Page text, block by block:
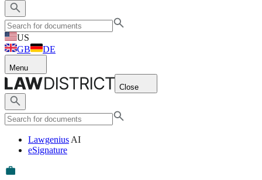
US
GB
DE
Menu
Close
Lawgenius AI
eSignature